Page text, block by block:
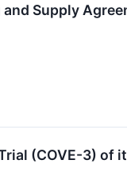
Supply
(COVE-3) of